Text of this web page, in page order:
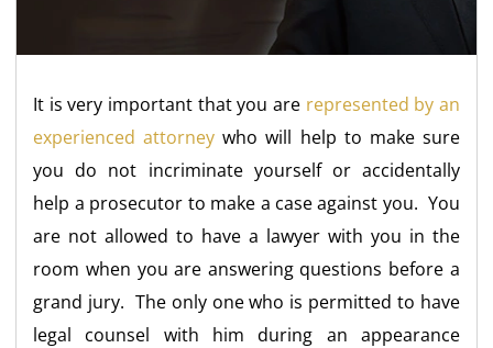
It is very important that you are represented by an
experienced attorney who will help to make sure
you do not incriminate yourself or accidentally
help a prosecutor to make a case against you. You
are not allowed to have a lawyer with you in the
room when you are answering questions before a
grand jury. The only one who is permitted to have
legal counsel with him during an appearance